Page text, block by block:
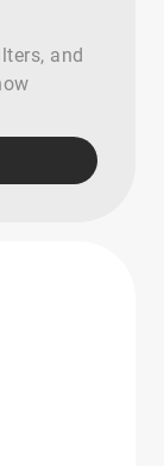
and